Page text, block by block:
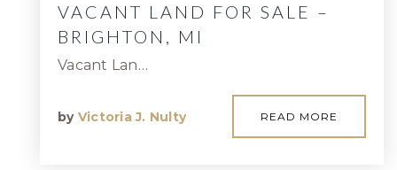
VACANT LAND FOR SALE –
BRIGHTON, MI
Vacant Lan…
by Victoria J. Nulty READ MORE